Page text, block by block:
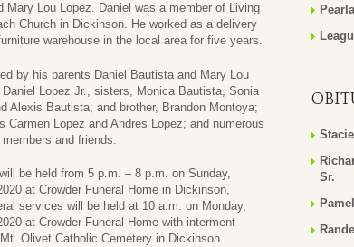
Mary Lou Lopez. Daniel was a member of Living
Church in Dickinson. He worked as a delivery
warehouse in the local area for five years.
by his parents Daniel Bautista and Mary Lou
Lopez Jr., sisters, Monica Bautista, Sonia
Alexis Bautista; and brother, Brandon Montoya;
Carmen Lopez and Andres Lopez; and numerous
and friends.
be held from 5 p.m. – 8 p.m. on Sunday,
at Crowder Funeral Home in Dickinson,
services will be held at 10 a.m. on Monday,
at Crowder Funeral Home with interment
Olivet Catholic Cemetery in Dickinson.
Sr.